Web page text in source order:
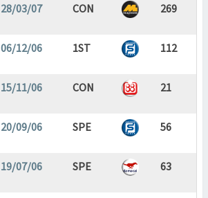
28/03/07 CON 269
06/12/06 1ST 112
15/11/06 CON 21
20/09/06 SPE 56
19/07/06 SPE 63